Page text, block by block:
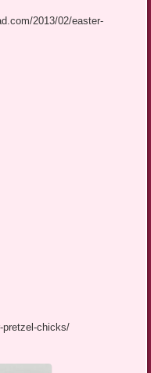
2013/02/easter-
pretzel-chicks/